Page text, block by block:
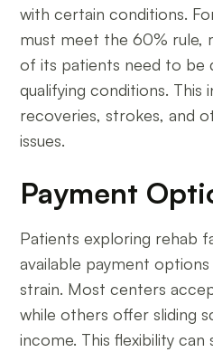
with certain conditions.
must meet the 60% rule,
of its patients need to be
qualifying conditions. This
recoveries, strokes, and
issues.
Payment
Patients exploring rehab
available payment
strain. Most centers
while others offer sliding
income. This flexibility